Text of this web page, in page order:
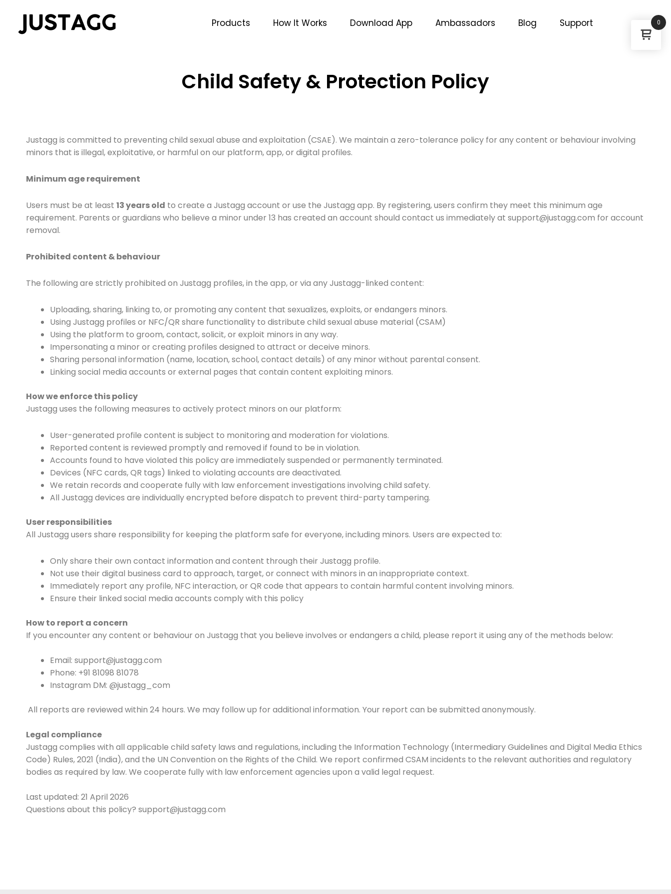
Products How It Works Download App Ambassadors Blog Support
Child Safety & Protection Policy
Justagg is committed to preventing child sexual abuse and exploitation (CSAE). We maintain a zero-tolerance policy for any content or behaviour involving
minors that is illegal, exploitative, or harmful on our platform, app, or digital profiles.
Minimum age requirement
Users must be at least 13 years old to create a Justagg account or use the Justagg app. By registering, users confirm they meet this minimum age
requirement. Parents or guardians who believe a minor under 13 has created an account should contact us immediately at support@justagg.com for account
removal.
Prohibited content & behaviour
The following are strictly prohibited on Justagg profiles, in the app, or via any Justagg-linked content:
Uploading, sharing, linking to, or promoting any content that sexualizes, exploits, or endangers minors.
Using Justagg profiles or NFC/QR share functionality to distribute child sexual abuse material (CSAM)
Using the platform to groom, contact, solicit, or exploit minors in any way.
Impersonating a minor or creating profiles designed to attract or deceive minors.
Sharing personal information (name, location, school, contact details) of any minor without parental consent.
Linking social media accounts or external pages that contain content exploiting minors.
How we enforce this policy
Justagg uses the following measures to actively protect minors on our platform:
User-generated profile content is subject to monitoring and moderation for violations.
Reported content is reviewed promptly and removed if found to be in violation.
Accounts found to have violated this policy are immediately suspended or permanently terminated.
Devices (NFC cards, QR tags) linked to violating accounts are deactivated.
We retain records and cooperate fully with law enforcement investigations involving child safety.
All Justagg devices are individually encrypted before dispatch to prevent third-party tampering.
User responsibilities
All Justagg users share responsibility for keeping the platform safe for everyone, including minors. Users are expected to:
Only share their own contact information and content through their Justagg profile.
Not use their digital business card to approach, target, or connect with minors in an inappropriate context.
Immediately report any profile, NFC interaction, or QR code that appears to contain harmful content involving minors.
Ensure their linked social media accounts comply with this policy
How to report a concern
If you encounter any content or behaviour on Justagg that you believe involves or endangers a child, please report it using any of the methods below:
Email: support@justagg.com
Phone: +91 81098 81078
Instagram DM: @justagg_com
All reports are reviewed within 24 hours. We may follow up for additional information. Your report can be submitted anonymously.
Legal compliance
Justagg complies with all applicable child safety laws and regulations, including the Information Technology (Intermediary Guidelines and Digital Media Ethics
Code) Rules, 2021 (India), and the UN Convention on the Rights of the Child. We report confirmed CSAM incidents to the relevant authorities and regulatory
bodies as required by law. We cooperate fully with law enforcement agencies upon a valid legal request.
Last updated: 21 April 2026
Questions about this policy? support@justagg.com
0